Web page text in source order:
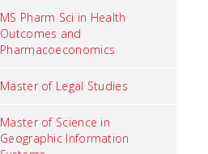
MS Pharm Sci in Health
Outcomes and
Pharmacoeconomics
Master of Legal Studies
Master of Science in
Geographic Information